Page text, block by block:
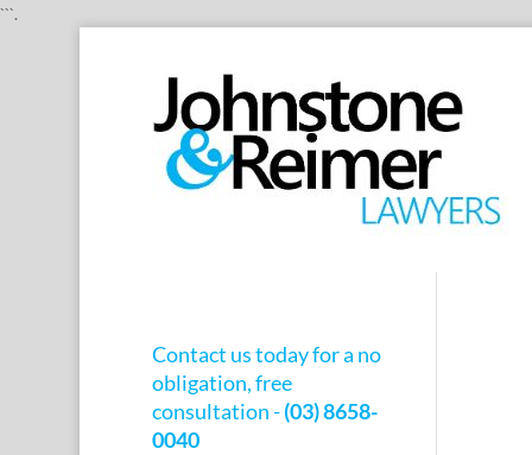
```.
Contact us today for a no
obligation, free
consultation -(03) 8658-
0040